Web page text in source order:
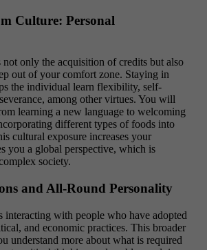
Culture: Personal
not only the acquisition of credits but also
out of your comfort zone. Staying in
the individual learn flexibility, self-
among other virtues. You will
learning a new language to welcoming
different types of foods into
cultural exposure increases your
you a global perspective, which is
society.
and All-Round Personality
interacting with people who have adopted
and economic practices. This broader
understand more about what is required